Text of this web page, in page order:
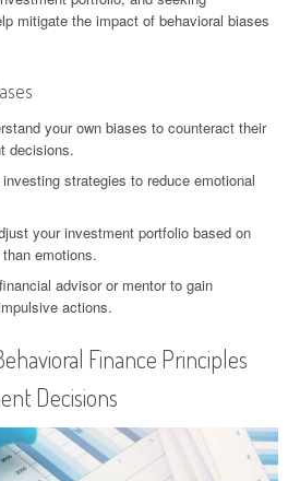
mitigate the impact of behavioral biases
your own biases to counteract their
decisions.
strategies to reduce emotional
your investment portfolio based on
emotions.
advisor or mentor to gain
actions.
Finance Principles
Decisions